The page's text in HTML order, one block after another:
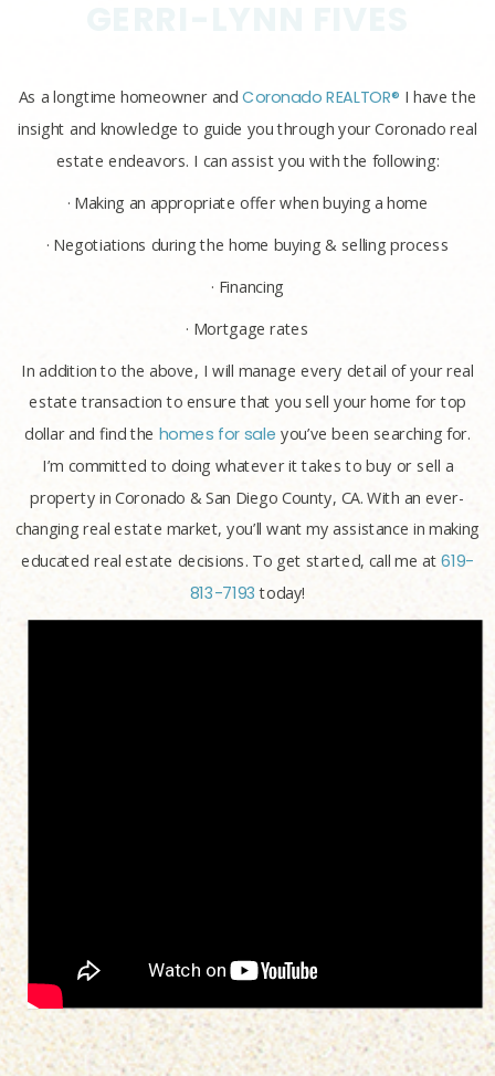
As a longtime homeowner andCoronado REALTOR® I have the
insight and knowledge to guide you through your Coronado real
estate endeavors. I can assist you with the following:
· Making an appropriate offer when buying a home
· Negotiations during the home buying & selling process
· Financing
· Mortgage rates
In addition to the above, I will manage every detail of your real
estate transaction to ensure that you sell your home for top
dollar and find the homes for sale you’ve been searching for.
I’m committed to doing whatever it takes to buy or sell a
property in Coronado & San Diego County, CA. With an ever-
changing real estate market, you’ll want my assistance in making
educated real estate decisions. To get started, call me at619-
813-7193 today!